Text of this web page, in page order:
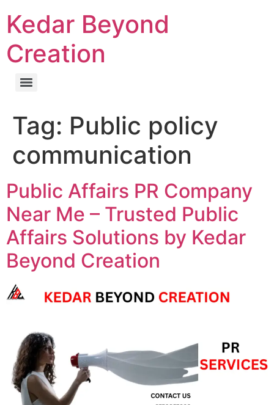
Kedar Beyond
Creation
Tag: Public policy
communication
Public Affairs PR Company
Near Me – Trusted Public
Affairs Solutions by Kedar
Beyond Creation